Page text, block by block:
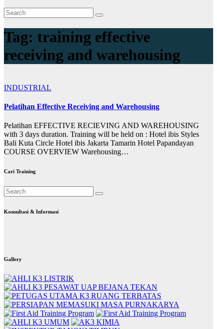
Tag: training effective
receiving and warehousing
INDUSTRIAL
Pelatihan Effective Receiving and Warehousing
Pelatihan EFFECTIVE RECIEVING AND WAREHOUSING
with 3 days duration. Training will be held on : Hotel ibis Styles
Bali Kuta Circle Hotel ibis Jakarta Tamarin Hotel Papandayan
COURSE OVERVIEW Warehousing…
Cari Training
Konsultasi & Informasi
Gallery